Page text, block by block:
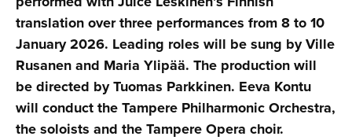
translation over three performances from 8 to 10
January 2026. Leading roles will be sung by Ville
Rusanen and Maria Ylipää. The production will
be directed by Tuomas Parkkinen. Eeva Kontu
will conduct the Tampere Philharmonic Orchestra,
the soloists and the Tampere Opera choir.